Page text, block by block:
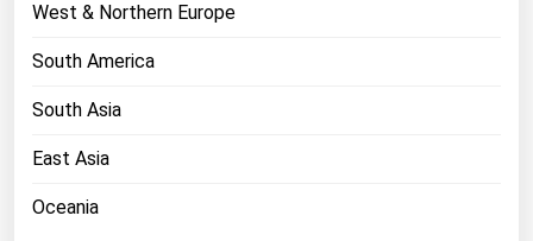
West & Northern Europe
South America
South Asia
East Asia
Oceania